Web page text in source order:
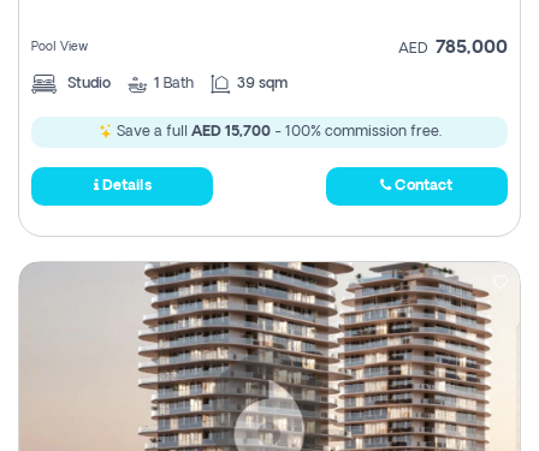
Pool View AED 785,000
Studio 1 Bath 39 sqm
Save a full AED 15,700- 100% commission free.
Details Contact